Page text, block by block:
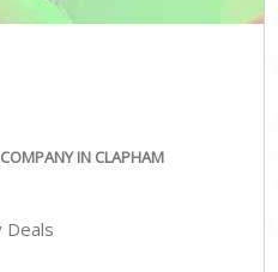
IN CLAPHAM
Deals